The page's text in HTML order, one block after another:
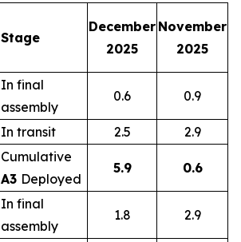
Stage
December
2025
November
2025
In final
assembly
0.6 0.9
In transit 2.5
2.9
Cumulative
A3 Deployed
5.9 0.6
In final
assembly
1.8 2.9